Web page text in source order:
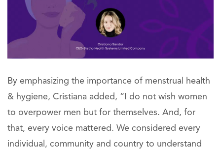
By emphasizing the importance of menstrual health
& hygiene, Cristiana added, “I do not wish women
to overpower men but for themselves. And, for
that, every voice mattered. We considered every
individual, community and country to understand